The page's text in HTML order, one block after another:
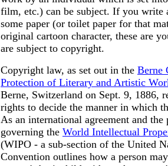
film, etc.) can be subject. If you write
some paper (or toilet paper for that
original cartoon character, these are
are subject to copyright.
Copyright law, as set out in the Berne
Protection of Literary and Artistic
Berne, Switzerland on Sept. 9, 1886,
rights to decide the manner in which
As an international agreement and
governing the World Intellectual
(WIPO - a sub-section of the United
Convention outlines how a person